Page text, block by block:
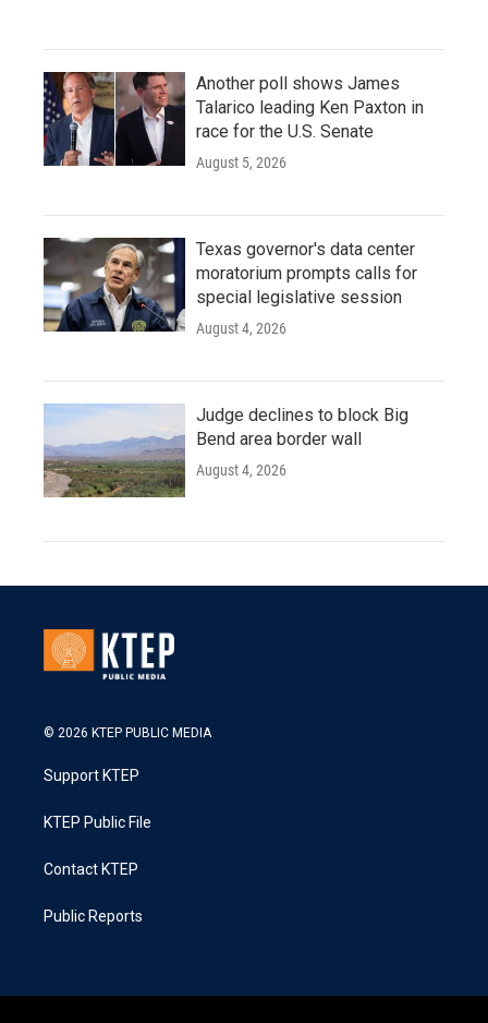
Another poll shows James
Talarico leading Ken Paxton in
race for the U.S. Senate
August 5, 2026
Texas governor's data center
moratorium prompts calls for
special legislative session
August 4, 2026
Judge declines to block Big
Bend area border wall
August 4, 2026
© 2026 KTEP PUBLIC MEDIA
Support KTEP
KTEP Public File
Contact KTEP
Public Reports